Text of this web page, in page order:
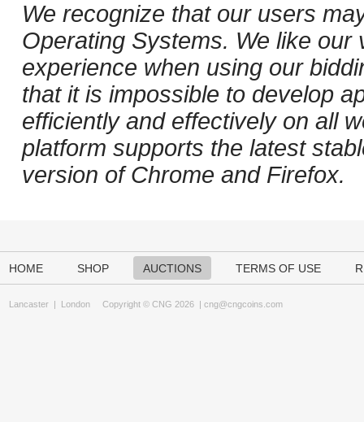
We recognize that our users
Operating Systems. We like
experience when using our
that it is impossible to develop
efficiently and effectively on all
platform supports the latest
version of Chrome and Firefox.
HOME SHOP AUCTIONS TERMS OF USE
Lancaster | London Copyright © CNG 2026 | cng@cngcoins.com